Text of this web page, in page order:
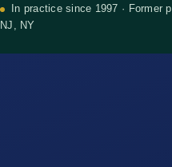
In practice since 1997 · Former
NJ, NY